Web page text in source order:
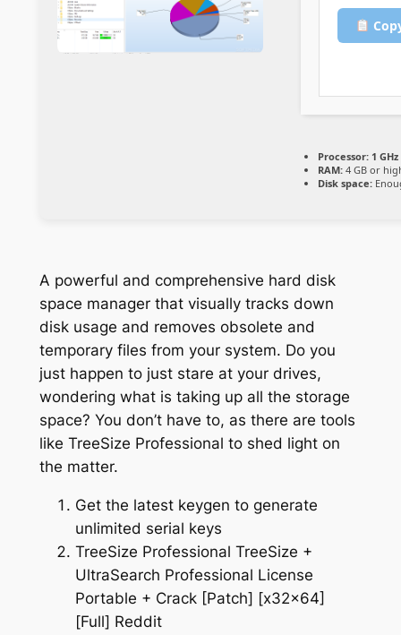
Processor:1
RAM:4 GB or
Disk space:
A powerful and comprehensive hard disk
space manager that visually tracks down
disk usage and removes obsolete and
temporary files from your system. Do you
just happen to just stare at your drives,
wondering what is taking up all the storage
space? You don’t have to, as there are tools
like TreeSize Professional to shed light on
the matter.
Get the latest keygen to generate
unlimited serial keys
TreeSize Professional TreeSize +
UltraSearch Professional License
Portable + Crack [Patch] [x32x64]
[Full] Reddit